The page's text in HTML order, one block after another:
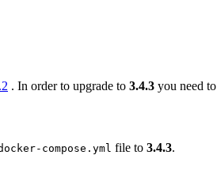
. In order to upgrade to 3.4.3 you need to
compose.yml file to 3.4.3.